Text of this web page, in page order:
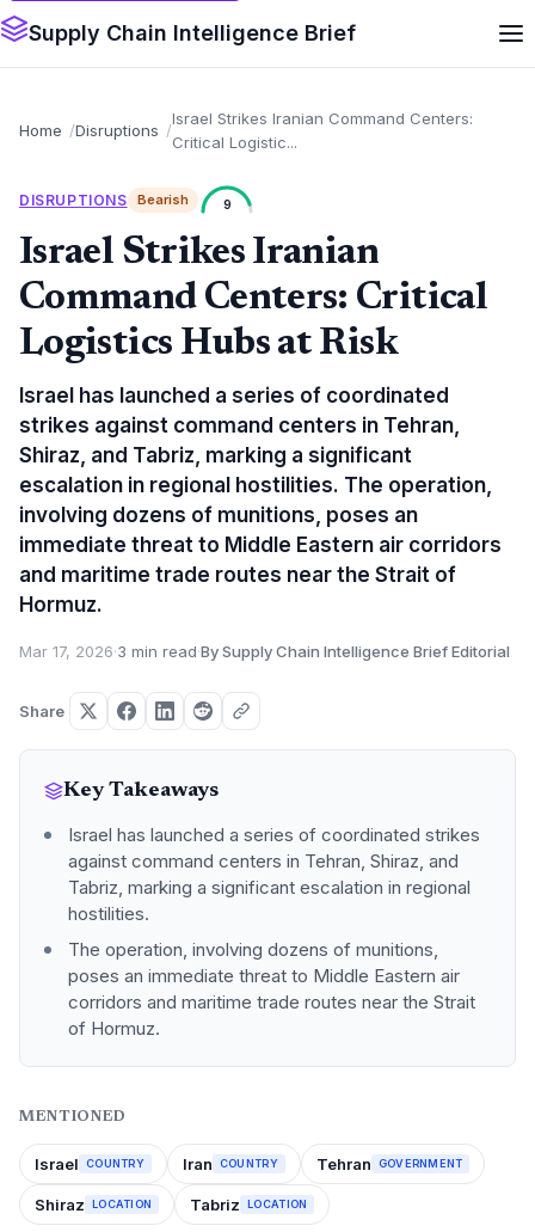
Supply Chain Intelligence Brief
Home Disruptions
Israel Strikes Iranian Command Centers:
Critical Logistic...
DISRUPTIONS Bearish 9
Israel Strikes Iranian
Command Centers: Critical
Logistics Hubs at Risk
Israel has launched a series of coordinated
strikes against command centers in Tehran,
Shiraz, and Tabriz, marking a significant
escalation in regional hostilities. The operation,
involving dozens of munitions, poses an
immediate threat to Middle Eastern air corridors
and maritime trade routes near the Strait of
Hormuz.
Mar 17, 2026·3 min read·By Supply Chain Intelligence Brief Editorial
Share
Key Takeaways
Israel has launched a series of coordinated strikes
against command centers in Tehran, Shiraz, and
Tabriz, marking a significant escalation in regional
hostilities.
The operation, involving dozens of munitions,
poses an immediate threat to Middle Eastern air
corridors and maritime trade routes near the Strait
of Hormuz.
MENTIONED
Israel COUNTRY Iran COUNTRY Tehran GOVERNMENT
Shiraz LOCATION Tabriz LOCATION